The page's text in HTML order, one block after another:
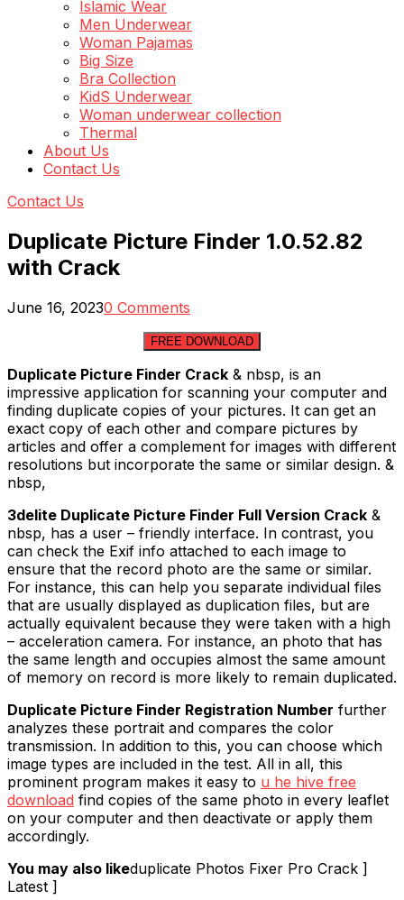
Islamic Wear
Men Underwear
Woman Pajamas
Big Size
Bra Collection
KidS Underwear
Woman underwear collection
Thermal
About Us
Contact Us
Contact Us
Duplicate Picture Finder 1.0.52.82
with Crack
June 16, 20230 Comments
FREE DOWNLOAD
Duplicate Picture Finder Crack & nbsp, is an
impressive application for scanning your computer and
finding duplicate copies of your pictures. It can get an
exact copy of each other and compare pictures by
articles and offer a complement for images with different
resolutions but incorporate the same or similar design. &
nbsp,
3delite Duplicate Picture Finder Full Version Crack &
nbsp, has a user – friendly interface. In contrast, you
can check the Exif info attached to each image to
ensure that the record photo are the same or similar.
For instance, this can help you separate individual files
that are usually displayed as duplication files, but are
actually equivalent because they were taken with a high
– acceleration camera. For instance, an photo that has
the same length and occupies almost the same amount
of memory on record is more likely to remain duplicated.
Duplicate Picture Finder Registration Number further
analyzes these portrait and compares the color
transmission. In addition to this, you can choose which
image types are included in the test. All in all, this
prominent program makes it easy to u he hive free
download find copies of the same photo in every leaflet
on your computer and then deactivate or apply them
accordingly.
You may also likeduplicate Photos Fixer Pro Crack ]
Latest ]